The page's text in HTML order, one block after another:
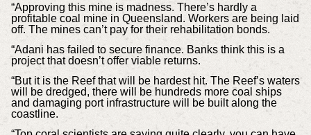
“Approving this mine is madness. There’s hardly a
profitable coal mine in Queensland. Workers are being laid
off. The mines can’t pay for their rehabilitation bonds.
“Adani has failed to secure finance. Banks think this is a
project that doesn’t offer viable returns.
“But it is the Reef that will be hardest hit. The Reef’s waters
will be dredged, there will be hundreds more coal ships
and damaging port infrastructure will be built along the
coastline.